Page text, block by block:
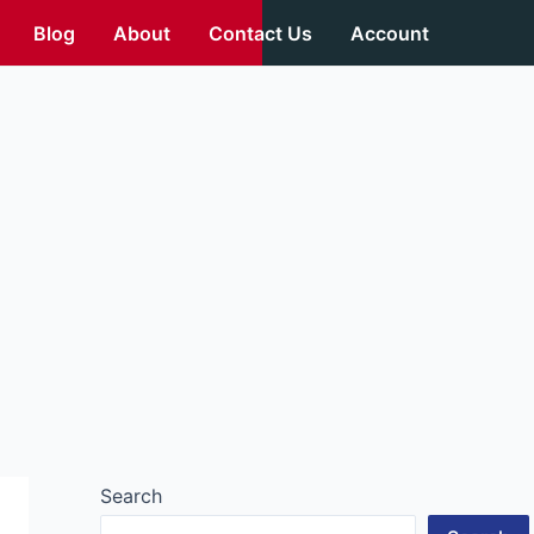
Blog About Contact Us Account
Search